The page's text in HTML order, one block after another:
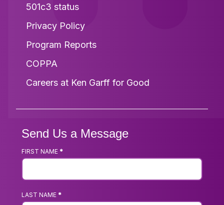
501c3 status
Privacy Policy
Program Reports
COPPA
Careers at Ken Garff for Good
Send Us a Message
Footer
Form
FIRST NAME *
LAST NAME *